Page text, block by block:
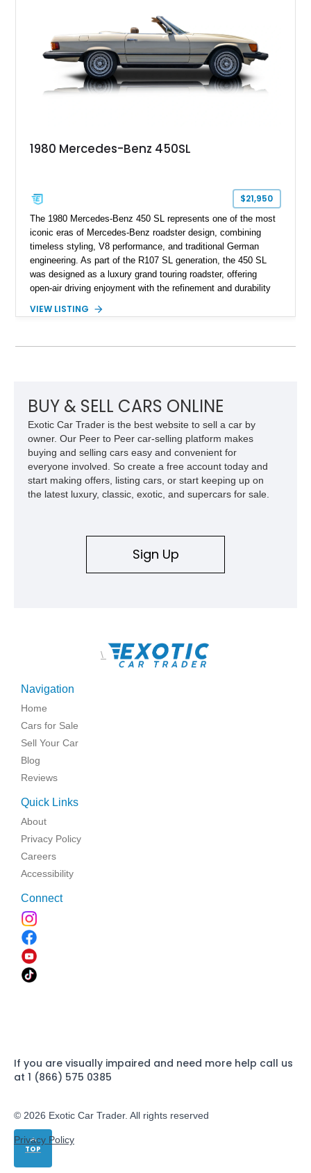
1980 Mercedes-Benz 450SL
$21,950
The 1980 Mercedes-Benz 450 SL represents one of the most
iconic eras of Mercedes-Benz roadster design, combining
timeless styling, V8 performance, and traditional German
engineering. As part of the R107 SL generation, the 450 SL
was designed as a luxury grand touring roadster, offering
open-air driving enjoyment with the refinement and durability
120,140 miles, this example is finished in the elegant
and features desirable equipment including a removable
features, this 450 SL embodies the enduring appeal of
Mercedes-Benz’s legendary SL lineup.
VIEW LISTING
TOP
BUY & SELL CARS ONLINE
Exotic Car Trader is the best website to sell a car by
owner. Our Peer to Peer car-selling platform makes
buying and selling cars easy and convenient for
everyone involved. So create a free account today and
start making offers, listing cars, or start keeping up on
the latest luxury, classic, exotic, and supercars for sale.
Sign Up
\
Navigation
Home
Cars for Sale
Sell Your Car
Blog
Reviews
Quick Links
About
Privacy Policy
Careers
Accessibility
Connect
If you are visually impaired and need more help call us
at 1 (866) 575 0385
© 2026 Exotic Car Trader. All rights reserved
Privacy Policy